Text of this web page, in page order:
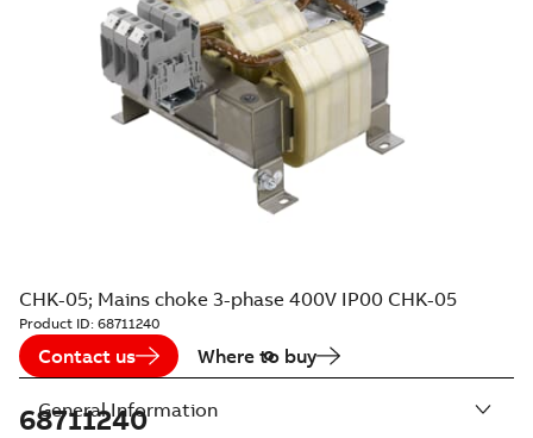
CHK-05; Mains choke 3-phase 400V IP00 CHK-05
Product ID: 68711240
Contact us Where to buy
68711240
General Information